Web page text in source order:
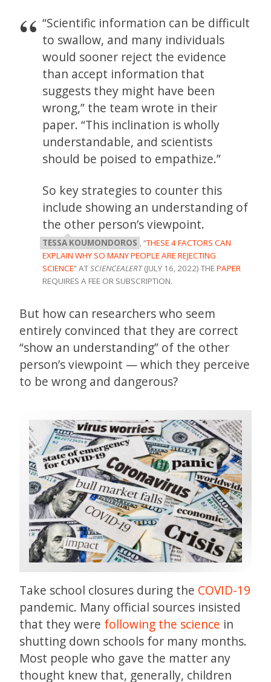
“Scientific information can be difficult
to swallow, and many individuals
would sooner reject the evidence
than accept information that
suggests they might have been
wrong,” the team wrote in their
paper. “This inclination is wholly
understandable, and scientists
should be poised to empathize.”
So key strategies to counter this
include showing an understanding of
the other person’s viewpoint.
TESSA KOUMONDOROS , “THESE 4 FACTORS CAN
EXPLAIN WHY SO MANY PEOPLE ARE REJECTING
SCIENCE” ATSCIENCEALERT(JULY 16, 2022) THEPAPER
REQUIRES A FEE OR SUBSCRIPTION.
But how can researchers who seem
entirely convinced that they are correct
“show an understanding” of the other
person’s viewpoint — which they perceive
to be wrong and dangerous?
Take school closures during the COVID-19
pandemic. Many official sources insisted
that they were following the science in
shutting down schools for many months.
Most people who gave the matter any
thought knew that, generally, children